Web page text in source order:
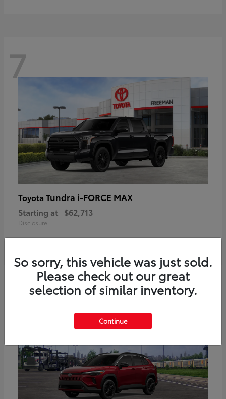
7
Toyota Tundra i-FORCE MAX
Starting at $62,713
Disclosure
So sorry, this vehicle was just sold.
Please check out our great
selection of similar inventory.
Continue